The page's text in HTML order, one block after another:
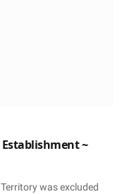
Establishment ~
was excluded